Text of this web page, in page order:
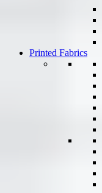
Printed Fabrics